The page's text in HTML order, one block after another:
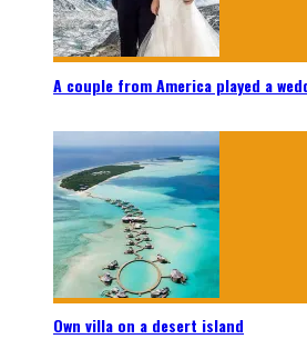
A couple from America played a
Own villa on a desert island